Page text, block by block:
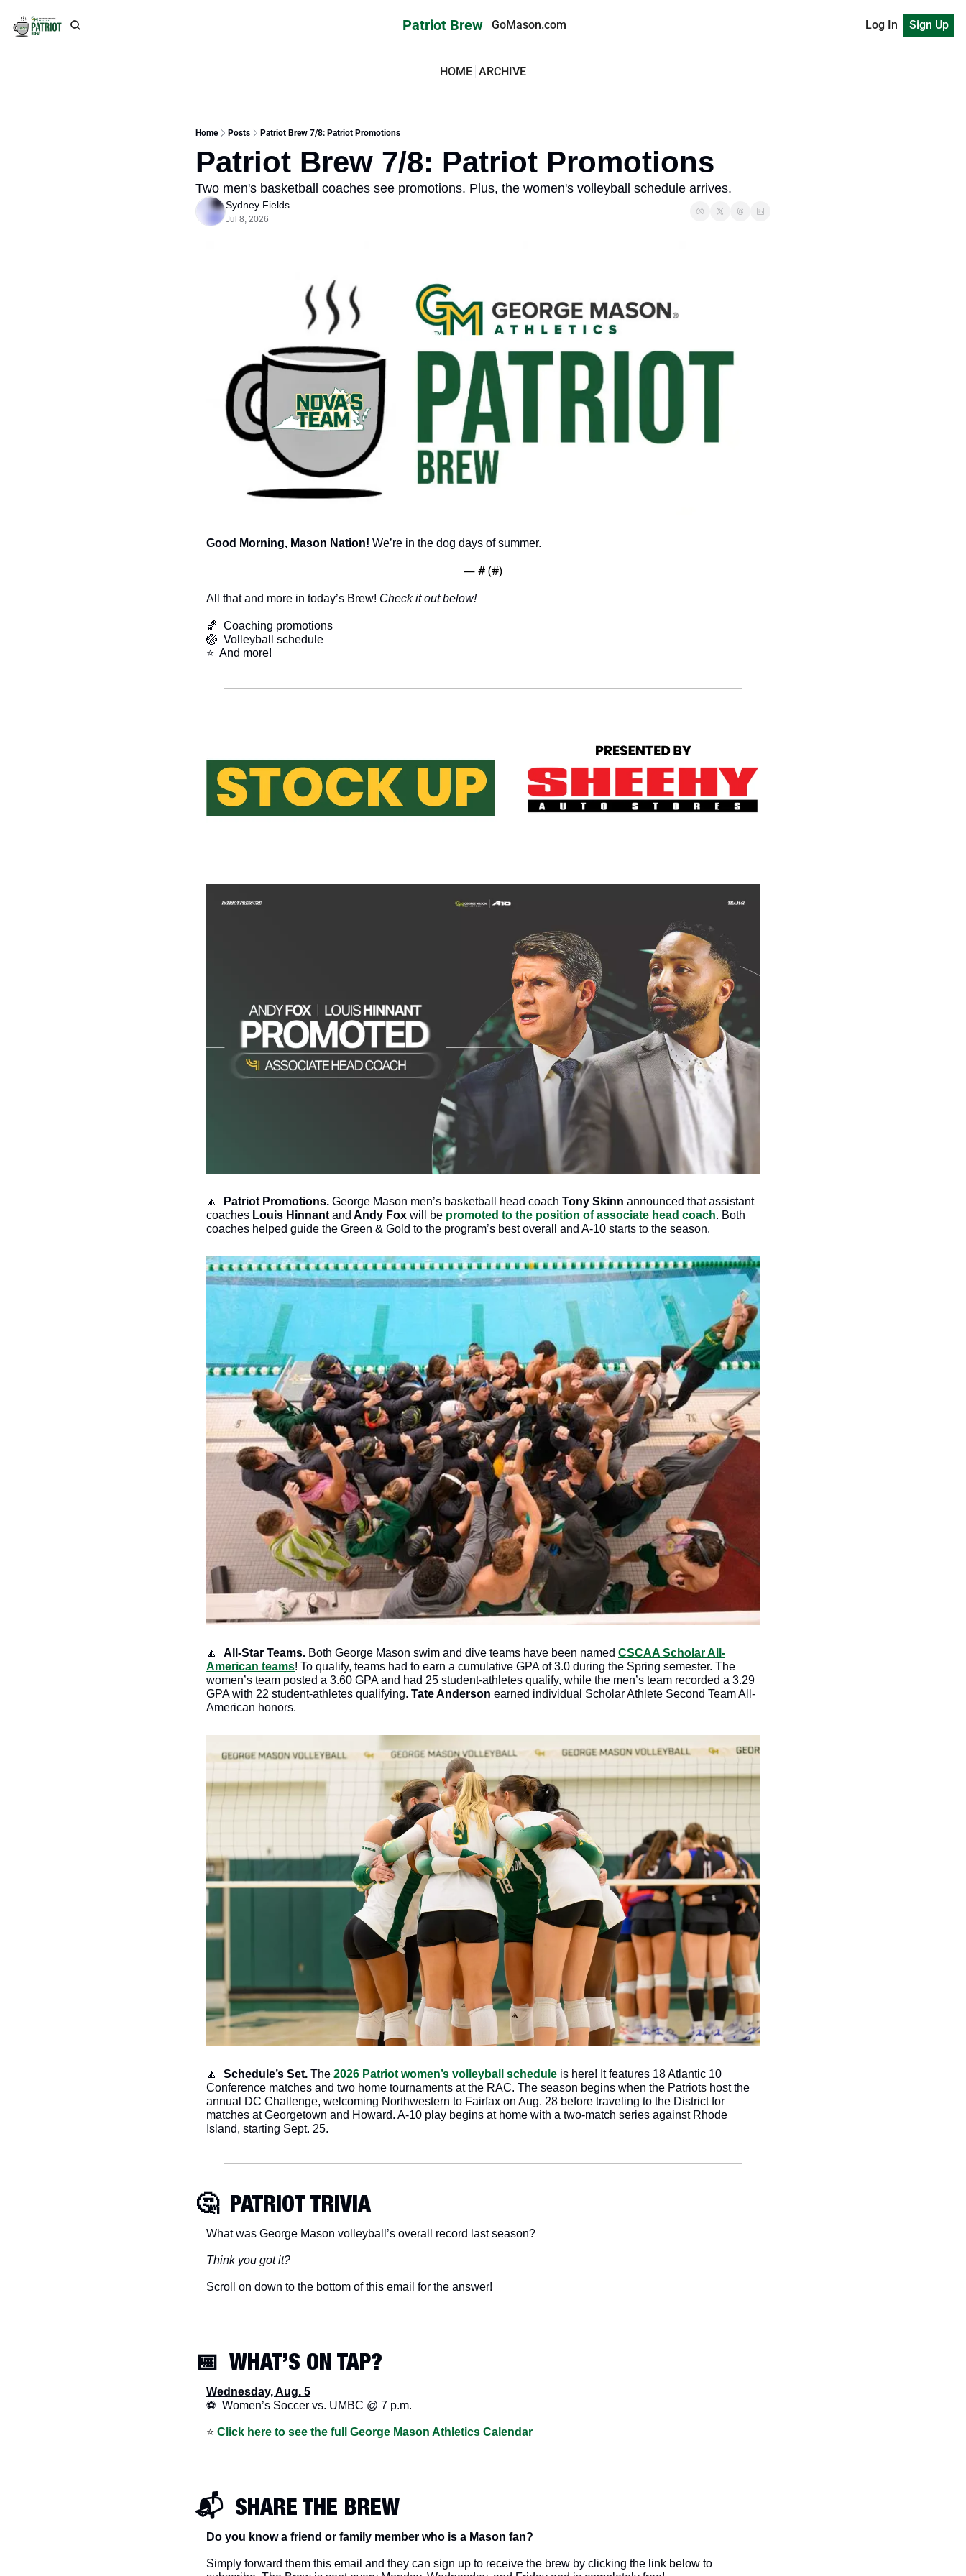
Patriot Brew GoMason.com Log In Sign Up
HOME ARCHIVE
Home Posts Patriot Brew 7/8: Patriot Promotions
Patriot Brew 7/8: Patriot Promotions
Two men's basketball coaches see promotions. Plus, the women's volleyball schedule arrives.
Sydney Fields
Jul 8, 2026
Good Morning, Mason Nation! We’re in the dog days of summer.
— # (#)
All that and more in today’s Brew! Check it out below!
🏀
  Coaching promotions
🏐
  Volleyball schedule
⭐  And more!
🔼 Patriot Promotions. George Mason men’s basketball head coach Tony Skinn announced that assistant
coaches Louis Hinnant and Andy Fox will be promoted to the position of associate head coach. Both
coaches helped guide the Green & Gold to the program’s best overall and A-10 starts to the season.
🔼 All-Star Teams. Both George Mason swim and dive teams have been named CSCAA Scholar All-
American teams! To qualify, teams had to earn a cumulative GPA of 3.0 during the Spring semester. The
women’s team posted a 3.60 GPA and had 25 student-athletes qualify, while the men’s team recorded a 3.29
GPA with 22 student-athletes qualifying. Tate Anderson earned individual Scholar Athlete Second Team All-
American honors.
🔼
  Schedule’s Set.
The 2026 Patriot women’s volleyball schedule is here! It features 18 Atlantic 10
Conference matches and two home tournaments at the RAC. The season begins when the Patriots host the
annual DC Challenge, welcoming Northwestern to Fairfax on Aug. 28 before traveling to the District for
matches at Georgetown and Howard. A-10 play begins at home with a two-match series against Rhode
Island, starting Sept. 25.
🤔
  PATRIOT TRIVIA
What was George Mason volleyball’s overall record last season?
Think you got it?
Scroll on down to the bottom of this email for the answer!
📅
  WHAT’S ON TAP?
Wednesday, Aug. 5
⚽  Women’s Soccer vs. UMBC @ 7 p.m.
⭐️ Click here to see the full George Mason Athletics Calendar
📬  SHARE THE BREW
Do you know a friend or family member who is a Mason fan?
Simply forward them this email and they can sign up to receive the brew by clicking the link below to